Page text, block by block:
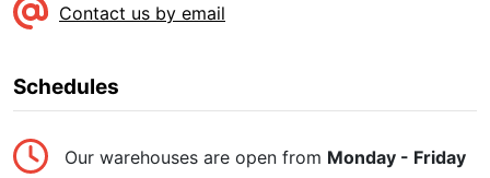
Contact us by email
Schedules
Our warehouses are open from Monday - Friday